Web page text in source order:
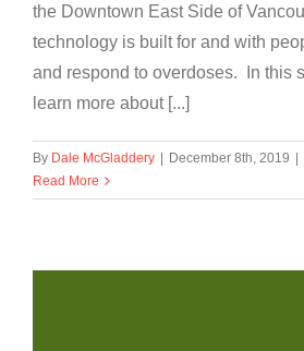
the Downtown East Side of
technology is built for and with
and respond to overdoses. In this
learn more about [...]
By Dale McGladdery | December 8th, 2019 |
Read More